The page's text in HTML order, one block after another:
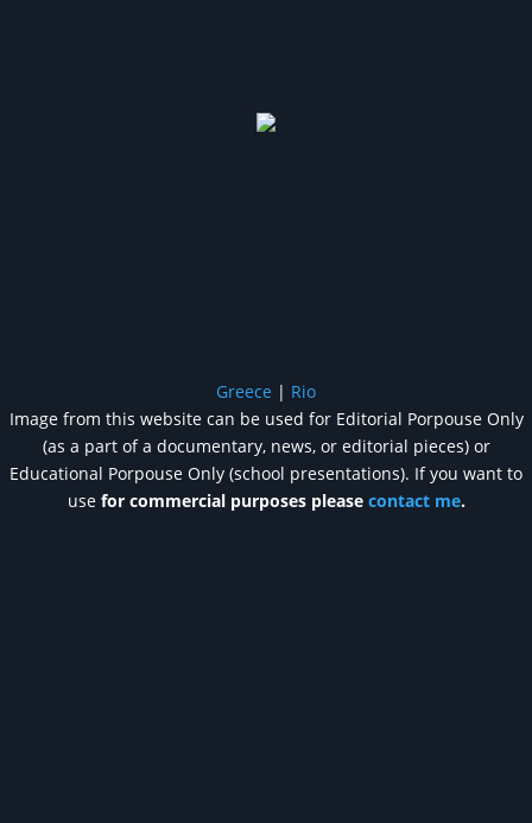
Greece | Rio
Image from this website can be used for Editorial Porpouse Only
(as a part of a documentary, news, or editorial pieces) or
Educational Porpouse Only (school presentations). If you want to
use for commercial purposes please contact me.